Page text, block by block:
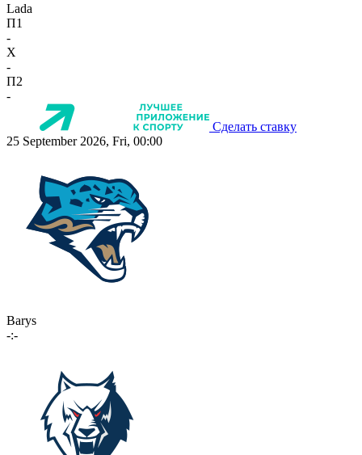
Lada
П1
-
X
-
П2
-
Сделать ставку
25 September 2026, Fri, 00:00
Barys
-:-